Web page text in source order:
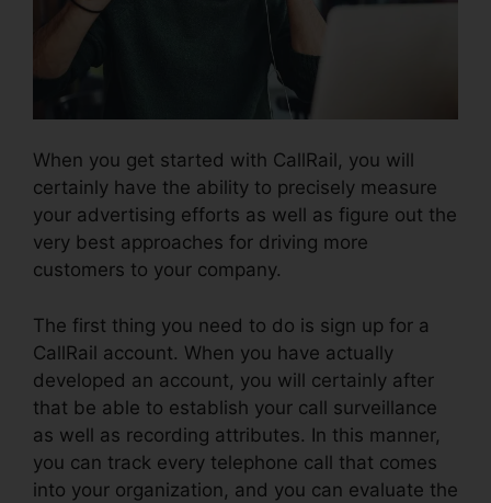
When you get started with CallRail, you will
certainly have the ability to precisely measure
your advertising efforts as well as figure out the
very best approaches for driving more
customers to your company.
The first thing you need to do is sign up for a
CallRail account. When you have actually
developed an account, you will certainly after
that be able to establish your call surveillance
as well as recording attributes. In this manner,
you can track every telephone call that comes
into your organization, and you can evaluate the